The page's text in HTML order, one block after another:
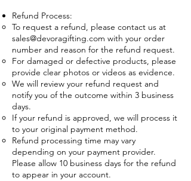
Refund Process:
To request a refund, please contact us at
sales@devoragifting.com with your order
number and reason for the refund request.
For damaged or defective products, please
provide clear photos or videos as evidence.
We will review your refund request and
notify you of the outcome within 3 business
days.
If your refund is approved, we will process it
to your original payment method.
Refund processing time may vary
depending on your payment provider.
Please allow 10 business days for the refund
to appear in your account.